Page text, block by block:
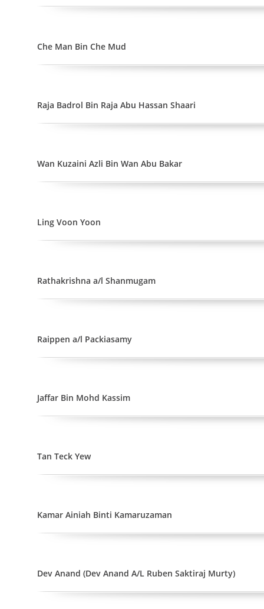
Che Man Bin Che Mud
Raja Badrol Bin Raja Abu Hassan Shaari
Wan Kuzaini Azli Bin Wan Abu Bakar
Ling Voon Yoon
Rathakrishna a/l Shanmugam
Raippen a/l Packiasamy
Jaffar Bin Mohd Kassim
Tan Teck Yew
Kamar Ainiah Binti Kamaruzaman
Dev Anand (Dev Anand A/L Ruben Saktiraj Murty)